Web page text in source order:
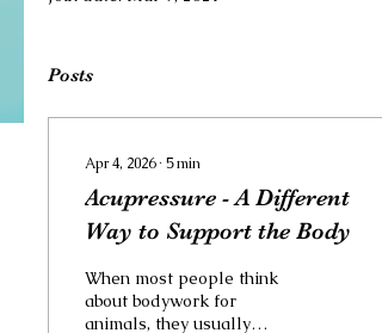
Posts
Apr 4, 2026∙ 5min
Acupressure - A Different
Way to Support the Body
When most people think
about bodywork for
animals, they usually